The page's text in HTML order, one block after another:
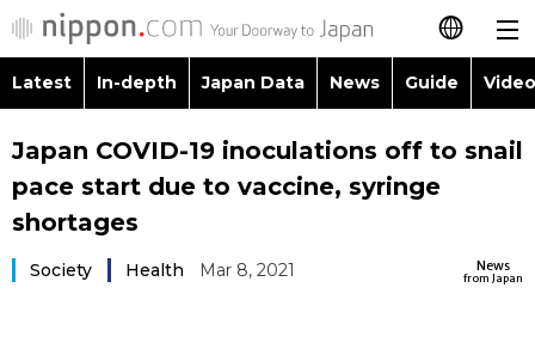
日本語
简体字
Latest
Latest In-depth Japan Data News Guide
Images
People
Topics
Language
Japan COVID-19 inoculations off to snail
pace start due to vaccine, syringe
shortages
News
from Japan
Society Health Mar 8, 2021